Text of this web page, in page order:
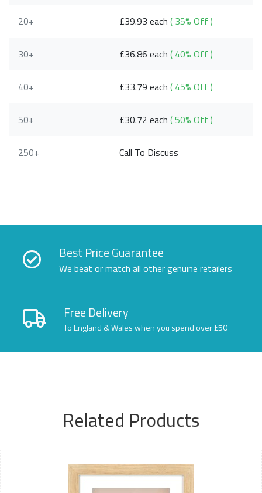
20+ £39.93 each( 35% Off )
30+ £36.86 each( 40% Off )
40+ £33.79 each( 45% Off )
50+ £30.72 each( 50% Off )
250+ Call To Discuss
Best Price Guarantee
We beat or match all other genuine retailers
Free Delivery
To England & Wales when you spend over £50
Related Products